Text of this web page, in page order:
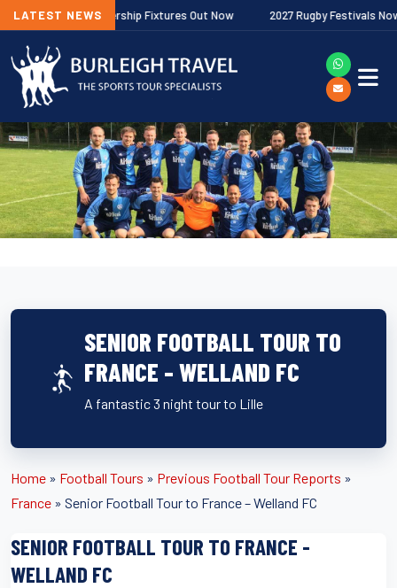
LATEST NEWS
Premiership Fixtures Out Now 2027 Rugby Festivals Now
SENIOR FOOTBALL TOUR TO
FRANCE - WELLAND FC
A fantastic 3 night tour to Lille
Home » Football Tours » Previous Football Tour Reports »
France » Senior Football Tour to France – Welland FC
SENIOR FOOTBALL TOUR TO FRANCE -
WELLAND FC